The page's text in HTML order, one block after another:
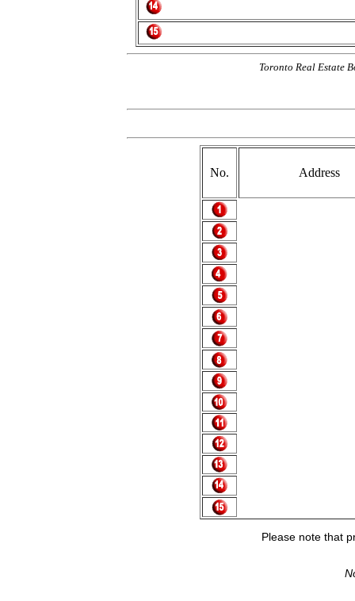
Toronto Real Estate
No. Address
Please note that